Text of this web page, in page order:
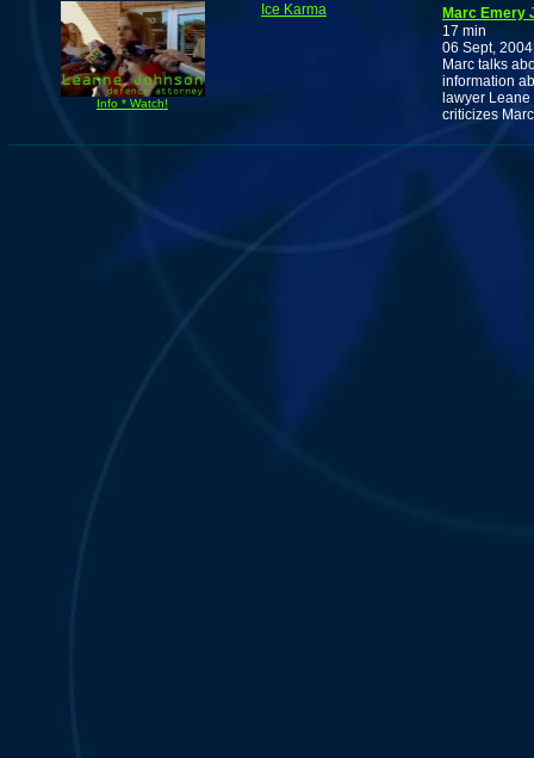
Info * Watch!
Ice Karma
Marc Emery
17 min
06 Sept, 2004
Marc talks
information
lawyer
criticizes